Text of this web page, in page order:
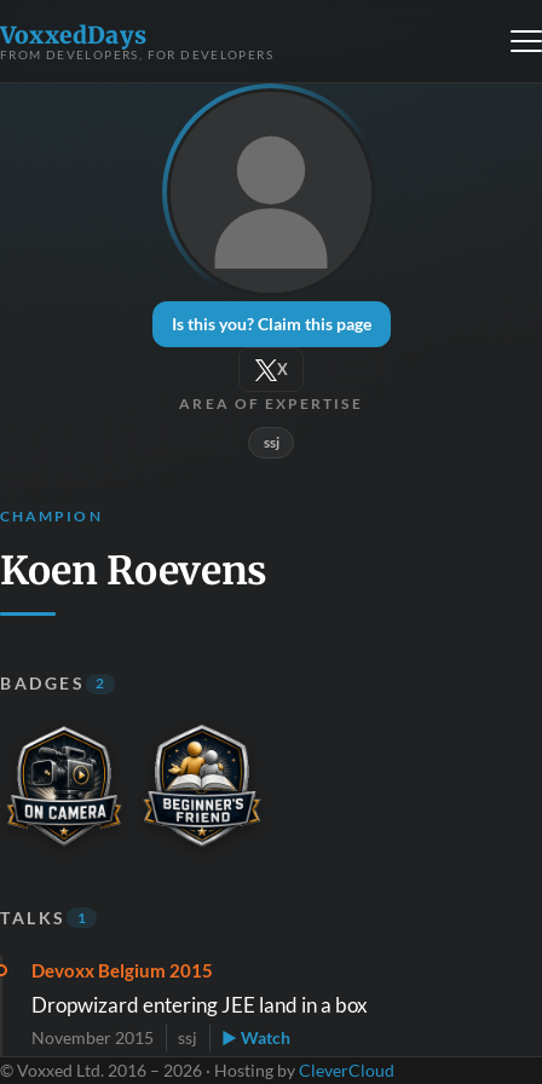
VoxxedDays
FROM DEVELOPERS, FOR DEVELOPERS
Is this you? Claim this page
X
AREA OF EXPERTISE
ssj
CHAMPION
Koen Roevens
BADGES 2
TALKS 1
Devoxx Belgium 2015
Dropwizard entering JEE land in a box
November 2015 ssj
▶ Watch
© Voxxed Ltd. 2016 – 2026 · Hosting byCleverCloud